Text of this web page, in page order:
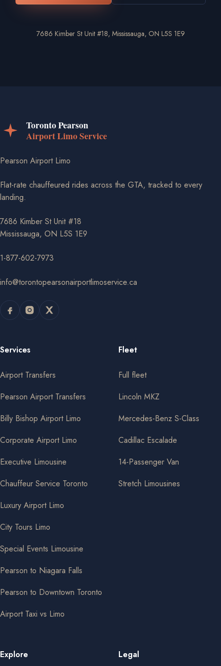
7686 Kimber St Unit #18, Mississauga, ON L5S 1E9
Pearson Airport Limo
Flat-rate chauffeured rides across the GTA, tracked to every
landing.
7686 Kimber St Unit #18
Mississauga, ON L5S 1E9
1-877-602-7973
info@torontopearsonairportlimoservice.ca
Services
Airport Transfers
Pearson Airport Transfers
Billy Bishop Airport Limo
Corporate Airport Limo
Executive Limousine
Chauffeur Service Toronto
Luxury Airport Limo
City Tours Limo
Special Events Limousine
Pearson to Niagara Falls
Pearson to Downtown Toronto
Airport Taxi vs Limo
Fleet
Full fleet
Lincoln MKZ
Mercedes-Benz S-Class
Cadillac Escalade
14-Passenger Van
Stretch Limousines
Explore Legal